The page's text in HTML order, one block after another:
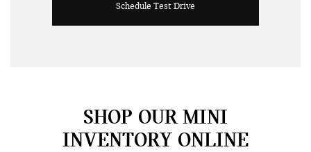
Schedule Test Drive
SHOP OUR MINI
INVENTORY ONLINE